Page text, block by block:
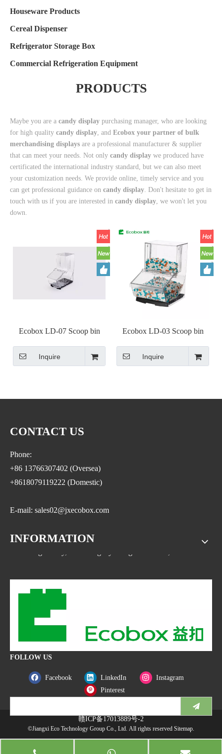
Houseware Products
Cereal Dispenser
Refrigerator Storage Box
Commercial Refrigeration Equipment
PRODUCTS
Maybe you are a candy display purchasing manager, who are looking
for high quality candy display, and Ecobox your partner of bulk
merchandising displays are a professional manufacturer & supplier
that can meet your needs. Not only candy display we produced have
certificated the international industry standard, but we can also meet
your customization needs. We provide online, timely service and you
can get professional guidance on candy display. Don't hesitate to get in
touch with us if you are interested in candy display, we won't let you
down.
Ecobox LD-07 Scoop bin
Inquire
Ecobox LD-03 Scoop bin
Inquire
CONTACT US
Phone:
+86 13766307402 (Oversea)
+8618079119222 (Domestic)
E-mail: sales02@jxecobox.com
Address: No.1533, NO.2 Jinsha Road, Xiaolan ETDZ,
INFORMATION
FOLLOW US
Facebook LinkedIn
Instagram
Pinterest
赣ICP备17013889号-2
©Jiangxi Eco Technology Group Co., Ltd. All rights reserved Sitemap.